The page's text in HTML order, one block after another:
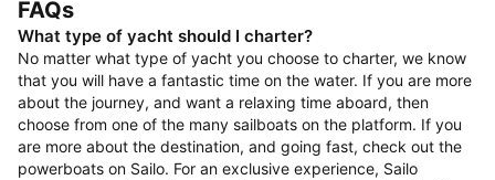
FAQs
What type of yacht should I charter?
No matter what type of yacht you choose to charter, we know
that you will have a fantastic time on the water. If you are more
about the journey, and want a relaxing time aboard, then
choose from one of the many sailboats on the platform. If you
are more about the destination, and going fast, check out the
powerboats on Sailo. For an exclusive experience, Sailo